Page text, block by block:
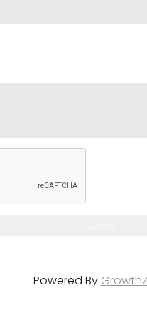
Powered By